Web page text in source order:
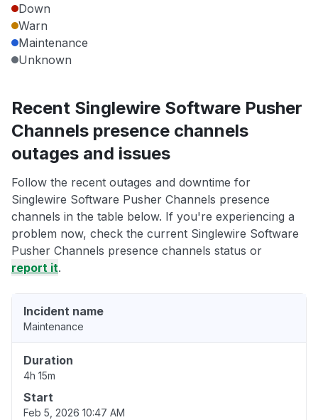
Down
Warn
Maintenance
Unknown
Recent Singlewire Software Pusher
Channels presence channels
outages and issues
Follow the recent outages and downtime for
Singlewire Software Pusher Channels presence
channels in the table below. If you're experiencing a
problem now, check the current Singlewire Software
Pusher Channels presence channels status or
report it.
Incident name
Maintenance
Duration
4h 15m
Start
Feb 5, 2026 10:47 AM